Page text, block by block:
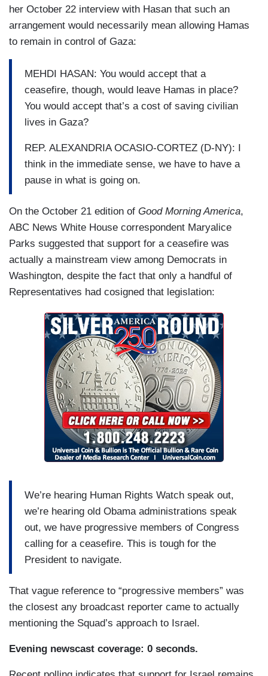
her October 22 interview with Hasan that such an
arrangement would necessarily mean allowing Hamas
to remain in control of Gaza:
MEHDI HASAN: You would accept that a
ceasefire, though, would leave Hamas in place?
You would accept that’s a cost of saving civilian
lives in Gaza?
REP. ALEXANDRIA OCASIO-CORTEZ (D-NY): I
think in the immediate sense, we have to have a
pause in what is going on.
On the October 21 edition of Good Morning America,
ABC News White House correspondent Maryalice
Parks suggested that support for a ceasefire was
actually a mainstream view among Democrats in
Washington, despite the fact that only a handful of
Representatives had cosigned that legislation:
We’re hearing Human Rights Watch speak out,
we’re hearing old Obama administrations speak
out, we have progressive members of Congress
calling for a ceasefire. This is tough for the
President to navigate.
That vague reference to “progressive members” was
the closest any broadcast reporter came to actually
mentioning the Squad’s approach to Israel.
Evening newscast coverage: 0 seconds.